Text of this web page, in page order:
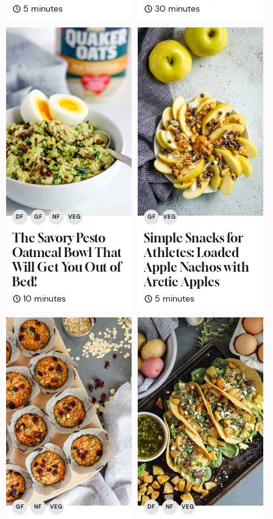
5 minutes
minutes 30 minutes
minutes
DF GF NF VEG
The Savory Pesto
Oatmeal Bowl That
Will Get You Out of
Bed!
10 minutes
minutes
GF VEG
Simple Snacks for
Athletes: Loaded
Apple Nachos with
Arctic Apples
5 minutes
minutes
GF NF VEG DF NF VEG